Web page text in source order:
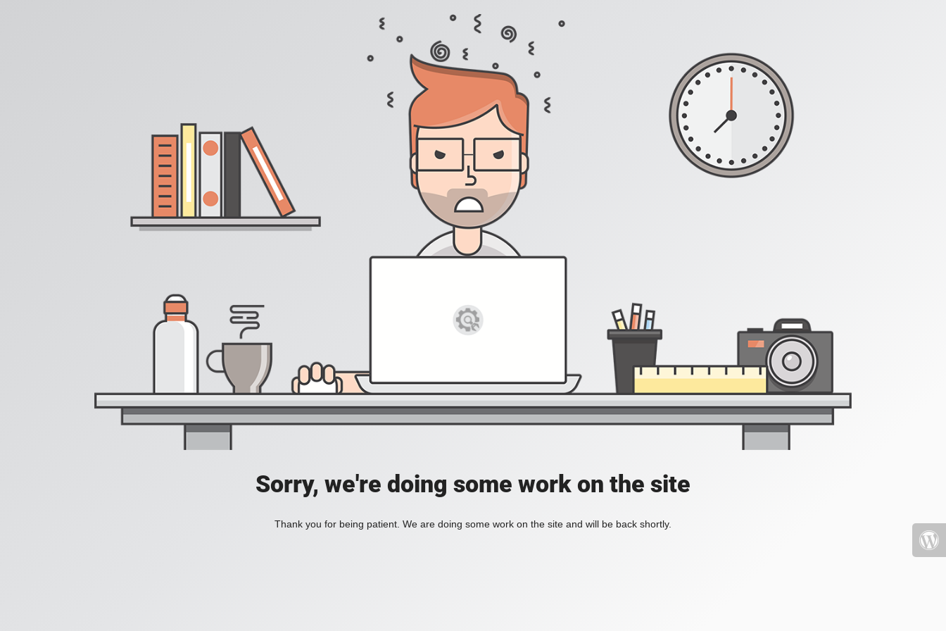
Sorry, we're doing some work on the site
Thank you for being patient. We are doing some work on the site and will be back shortly.